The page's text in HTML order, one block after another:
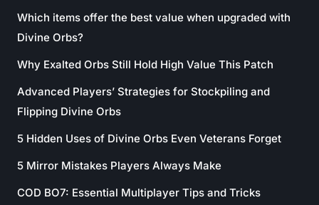
Which items offer the best value when upgraded with
Divine Orbs?
Why Exalted Orbs Still Hold High Value This Patch
Advanced Players’ Strategies for Stockpiling and
Flipping Divine Orbs
5 Hidden Uses of Divine Orbs Even Veterans Forget
5 Mirror Mistakes Players Always Make
COD BO7: Essential Multiplayer Tips and Tricks